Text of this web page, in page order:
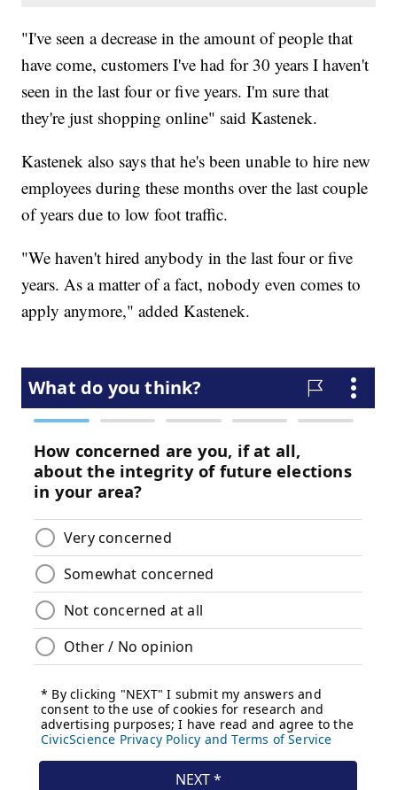
"I've seen a decrease in the amount of people that
have come, customers I've had for 30 years I haven't
seen in the last four or five years. I'm sure that
they're just shopping online" said Kastenek.
Kastenek also says that he's been unable to hire new
employees during these months over the last couple
of years due to low foot traffic.
"We haven't hired anybody in the last four or five
years. As a matter of a fact, nobody even comes to
apply anymore," added Kastenek.